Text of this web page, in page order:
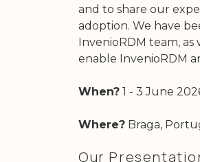
and to share our
adoption. We have
InvenioRDM team,
enable InvenioRDM
When? 1 - 3 June
Where? Braga,
Our